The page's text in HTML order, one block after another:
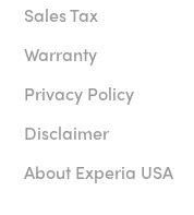
Sales Tax
Warranty
Privacy Policy
Disclaimer
About Experia USA